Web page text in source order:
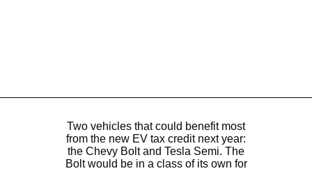
Two vehicles that could benefit most
from the new EV tax credit next year:
the Chevy Bolt and Tesla Semi. The
Bolt would be in a class of its own for